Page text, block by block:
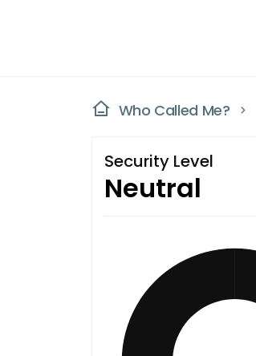
Who Called Me?
Security Level
Neutral